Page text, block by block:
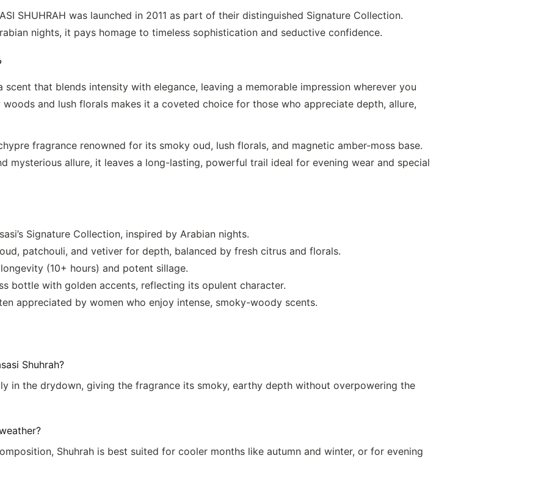
SHUHRAH was launched in 2011 as part of their distinguished Signature Collection.
nights, it pays homage to timeless sophistication and seductive confidence.
that blends intensity with elegance, leaving a memorable impression wherever you
and lush florals makes it a coveted choice for those who appreciate depth, allure,
fragrance renowned for its smoky oud, lush florals, and magnetic amber-moss base.
mysterious allure, it leaves a long-lasting, powerful trail ideal for evening wear and special
Signature Collection, inspired by Arabian nights.
patchouli, and vetiver for depth, balanced by fresh citrus and florals.
(10+ hours) and potent sillage.
bottle with golden accents, reflecting its opulent character.
appreciated by women who enjoy intense, smoky-woody scents.
Shuhrah?
in the drydown, giving the fragrance its smoky, earthy depth without overpowering the
Shuhrah is best suited for cooler months like autumn and winter, or for evening